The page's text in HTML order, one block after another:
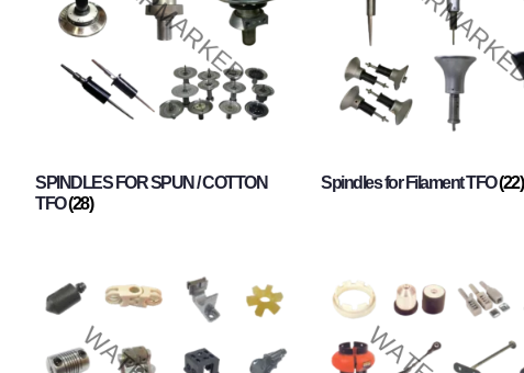
SPINDLES FOR SPUN / COTTON
TFO(28)
Spindles for Filament TFO(22)